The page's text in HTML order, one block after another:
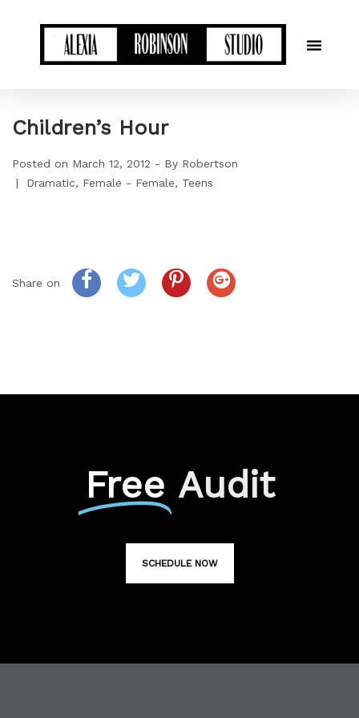
Children’s Hour
Posted on March 12, 2012 By Robertson
Dramatic
Female - Female Teens
Share on
Free Audit
SCHEDULE NOW